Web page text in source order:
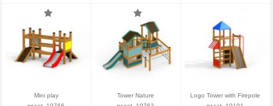
Mini play
Tower Nature
Logo Tower with Firepole